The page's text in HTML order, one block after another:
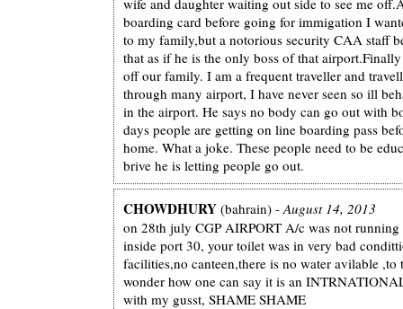
boarding card before going for immigation I
to my family,but a notorious security CAA staff
that as if he is the only boss of that
off our family. I am a frequent traveller and
through many airport, I have never seen so ill
in the airport. He says no body can go out with
days people are getting on line boarding pass
home. What a joke. These people need to be
brive he is letting people go out.
CHOWDHURY (bahrain) - August 14, 2013
on 28th july CGP AIRPORT A/c was not running
inside port 30, your toilet was in very bad
facilities,no canteen,there is no water avilable ,to
wonder how one can say it is an
with my gusst, SHAME SHAME